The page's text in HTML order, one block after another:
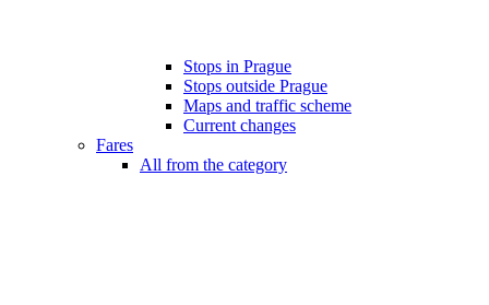
Stops in Prague
Stops outside Prague
Maps and traffic scheme
Current changes
Fares
All from the category